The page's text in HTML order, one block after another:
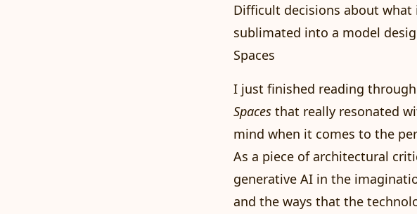
Difficult decisions about
sublimated into a model
Spaces
I just finished reading through
Spaces that really resonated
mind when it comes to the
As a piece of architectural
generative AI in the
and the ways that the